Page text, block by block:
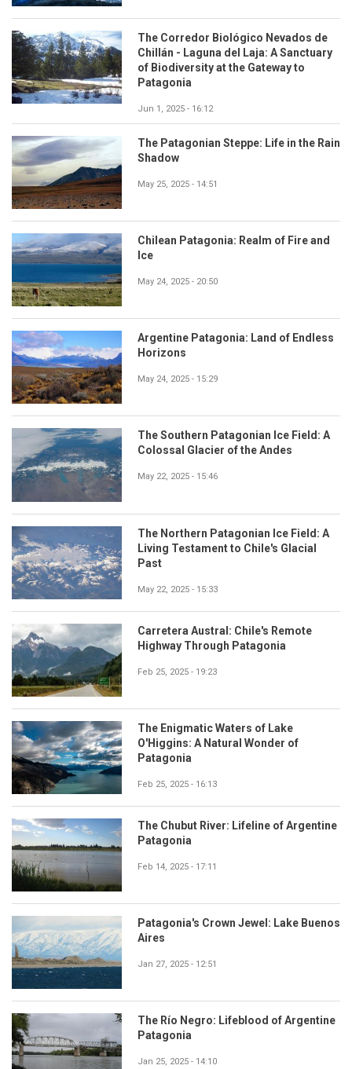
The Corredor Biológico Nevados de
Chillán - Laguna del Laja: A Sanctuary
of Biodiversity at the Gateway to
Patagonia
Jun 1, 2025 - 16:12
The Patagonian Steppe: Life in the Rain
Shadow
May 25, 2025 - 14:51
Chilean Patagonia: Realm of Fire and
Ice
May 24, 2025 - 20:50
Argentine Patagonia: Land of Endless
Horizons
May 24, 2025 - 15:29
The Southern Patagonian Ice Field: A
Colossal Glacier of the Andes
May 22, 2025 - 15:46
The Northern Patagonian Ice Field: A
Living Testament to Chile's Glacial
Past
May 22, 2025 - 15:33
Carretera Austral: Chile's Remote
Highway Through Patagonia
Feb 25, 2025 - 19:23
The Enigmatic Waters of Lake
O'Higgins: A Natural Wonder of
Patagonia
Feb 25, 2025 - 16:13
The Chubut River: Lifeline of Argentine
Patagonia
Feb 14, 2025 - 17:11
Patagonia's Crown Jewel: Lake Buenos
Aires
Jan 27, 2025 - 12:51
The Río Negro: Lifeblood of Argentine
Patagonia
Jan 25, 2025 - 14:10